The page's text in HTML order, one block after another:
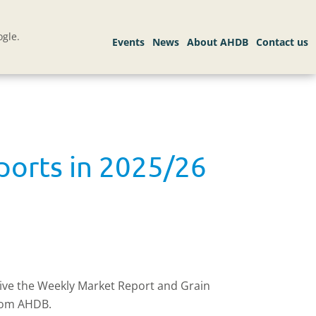
in 2025/26
the Weekly Market Report and Grain
AHDB.